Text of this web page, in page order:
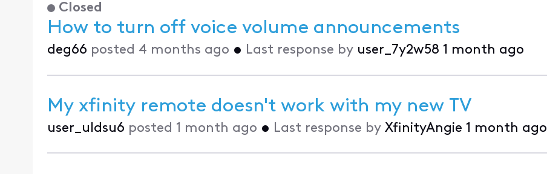
Closed
How to turn off voice volume announcements
deg66 posted 4 months ago • Last response by user_7y2w58 1 month ago
My xfinity remote doesn't work with my new TV
user_uldsu6 posted 1 month ago • Last response by XfinityAngie 1 month ago